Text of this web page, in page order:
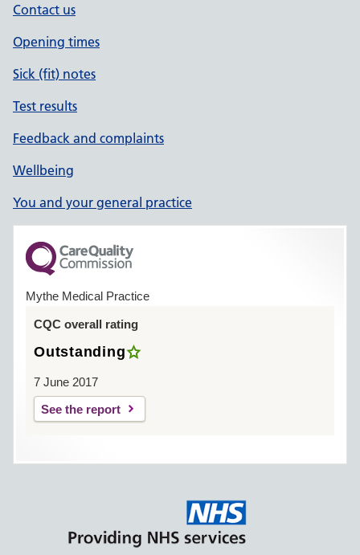
Contact us
Opening times
Sick (fit) notes
Test results
Feedback and complaints
Wellbeing
You and your general practice
Mythe Medical Practice
CQC overall rating
Outstanding
7 June 2017
See the report